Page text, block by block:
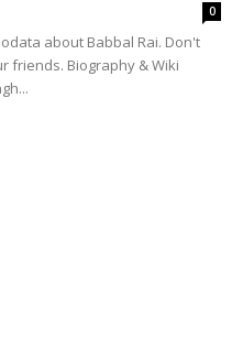
0
about Babbal Rai. Don't
friends. Biography & Wiki